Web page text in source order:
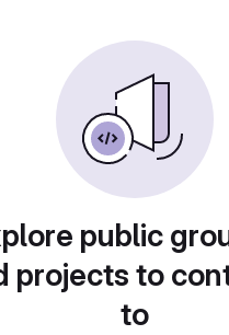
public
projects to
to